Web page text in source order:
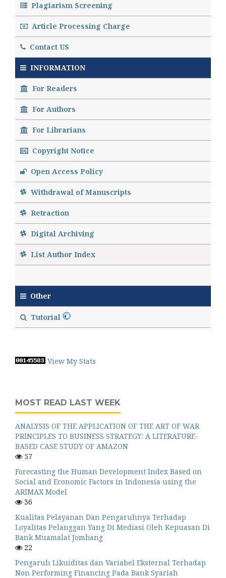
Plagiarism Screening
Article Processing Charge
Contact US
INFORMATION
For Readers
For Authors
For Librarians
Copyright Notice
Open Access Policy
Withdrawal of Manuscripts
Retraction
Digital Archiving
List Author Index
Other
Tutorial
View My Stats
MOST READ LAST WEEK
ANALYSIS OF THE APPLICATION OF THE ART OF WAR
PRINCIPLES TO BUSINESS STRATEGY: A LITERATURE-
BASED CASE STUDY OF AMAZON
57
Forecasting the Human Development Index Based on
Social and Economic Factors in Indonesia using the
ARIMAX Model
36
Kualitas Pelayanan Dan Pengaruhnya Terhadap
Loyalitas Pelanggan Yang Di Mediasi Oleh Kepuasan Di
Bank Muamalat Jombang
22
Pengaruh Likuiditas dan Variabel Eksternal Terhadap
Non Performing Financing Pada Bank Syariah